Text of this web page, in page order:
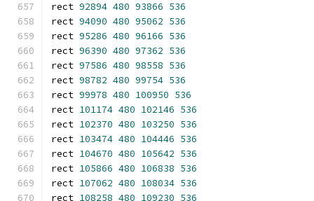
rect 92894 480 93866 536
rect 94090 480 95062 536
rect 95286 480 96166 536
rect 96390 480 97362 536
rect 97586 480 98558 536
rect 98782 480 99754 536
rect 99978 480 100950 536
rect 101174 480 102146 536
rect 102370 480 103250 536
rect 103474 480 104446 536
rect 104670 480 105642 536
rect 105866 480 106838 536
rect 107062 480 108034 536
rect 108258 480 109230 536